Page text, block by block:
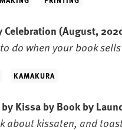
Celebration(August,
do when your book
KAMAKURA
Kissa by Book by
about kissaten, and